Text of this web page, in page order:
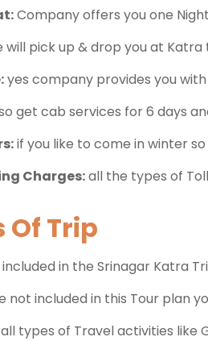
Company offers you one
will pick up & drop you at Katra
yes company provides you
get cab services for 6 days
if you like to come in winter
Charges:all the types of
Of Trip
included in the Srinagar Katra
not included in this Tour plan
all types of Travel activities like